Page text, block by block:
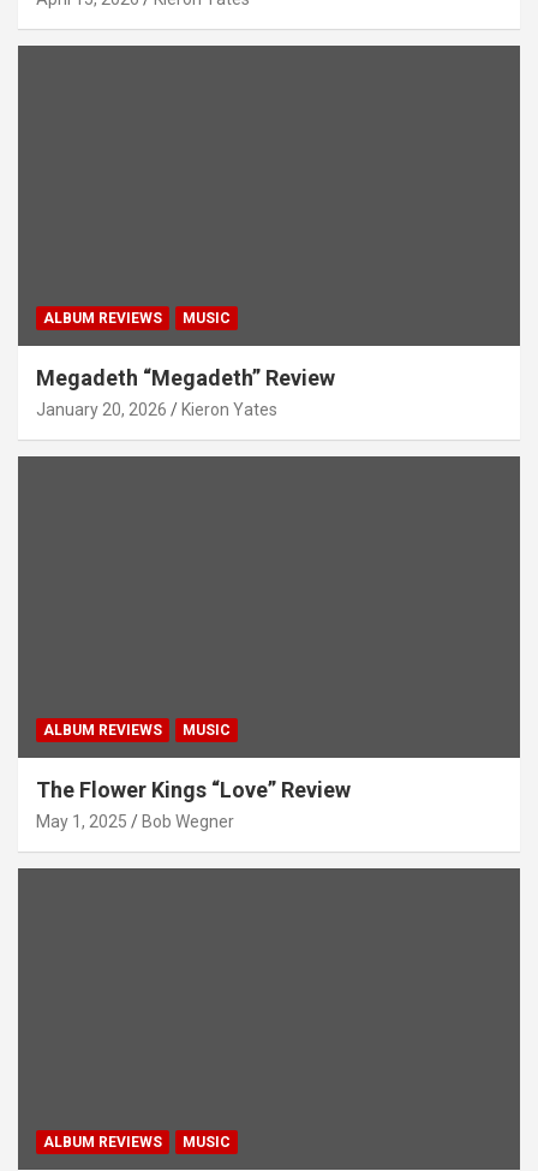
ALBUM REVIEWS MUSIC
Megadeth “Megadeth” Review
January 20, 2026 Kieron Yates
ALBUM REVIEWS MUSIC
The Flower Kings “Love” Review
May 1, 2025 Bob Wegner
ALBUM REVIEWS MUSIC